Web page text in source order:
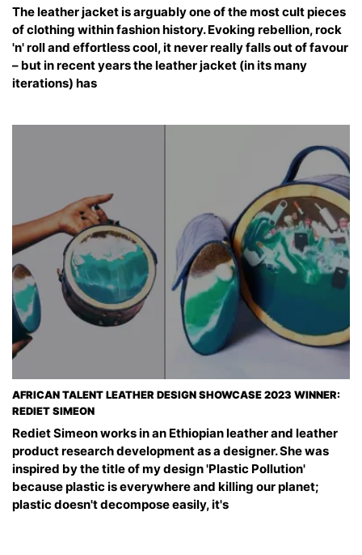
The leather jacket is arguably one of the most cult pieces
of clothing within fashion history. Evoking rebellion, rock
'n' roll and effortless cool, it never really falls out of favour
– but in recent years the leather jacket (in its many
iterations) has
AFRICAN TALENT LEATHER DESIGN SHOWCASE 2023 WINNER:
REDIET SIMEON
Rediet Simeon works in an Ethiopian leather and leather
product research development as a designer. She was
inspired by the title of my design 'Plastic Pollution'
because plastic is everywhere and killing our planet;
plastic doesn't decompose easily, it's